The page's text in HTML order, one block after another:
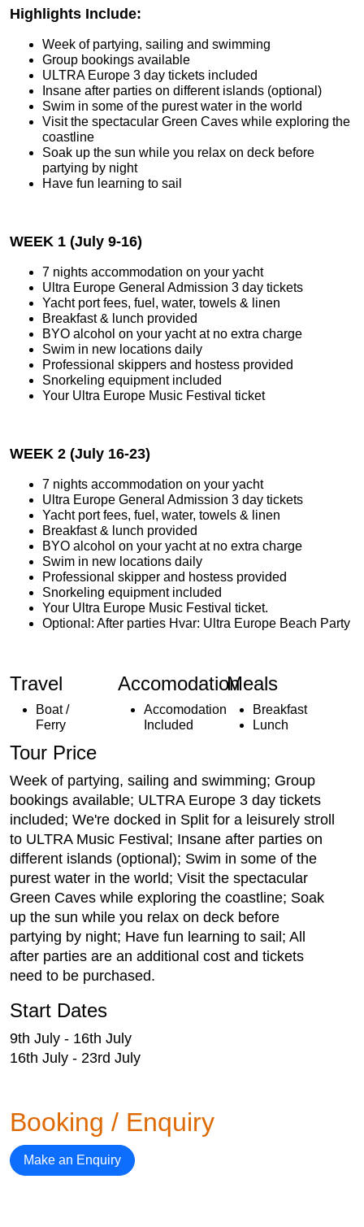
Highlights Include:
Week of partying, sailing and swimming
Group bookings available
ULTRA Europe 3 day tickets included
Insane after parties on different islands (optional)
Swim in some of the purest water in the world
Visit the spectacular Green Caves while exploring the
coastline
Soak up the sun while you relax on deck before
partying by night
Have fun learning to sail
WEEK 1 (July 9-16)
7 nights accommodation on your yacht
Ultra Europe General Admission 3 day tickets
Yacht port fees, fuel, water, towels & linen
Breakfast & lunch provided
BYO alcohol on your yacht at no extra charge
Swim in new locations daily
Professional skippers and hostess provided
Snorkeling equipment included
Your Ultra Europe Music Festival ticket
WEEK 2 (July 16-23)
7 nights accommodation on your yacht
Ultra Europe General Admission 3 day tickets
Yacht port fees, fuel, water, towels & linen
Breakfast & lunch provided
BYO alcohol on your yacht at no extra charge
Swim in new locations daily
Professional skipper and hostess provided
Snorkeling equipment included
Your Ultra Europe Music Festival ticket.
Optional: After parties Hvar: Ultra Europe Beach Party
Travel
Boat /
Ferry
Accomodation
Accomodation
Included
Meals
Breakfast
Lunch
Tour Price
Week of partying, sailing and swimming; Group
bookings available; ULTRA Europe 3 day tickets
included; We're docked in Split for a leisurely stroll
to ULTRA Music Festival; Insane after parties on
different islands (optional); Swim in some of the
purest water in the world; Visit the spectacular
Green Caves while exploring the coastline; Soak
up the sun while you relax on deck before
partying by night; Have fun learning to sail; All
after parties are an additional cost and tickets
need to be purchased.
Start Dates
9th July - 16th July
16th July - 23rd July
Booking / Enquiry
Make an Enquiry